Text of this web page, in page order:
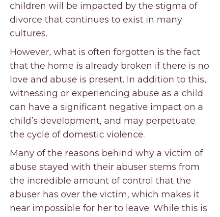
children will be impacted by the stigma of
divorce that continues to exist in many
cultures.
However, what is often forgotten is the fact
that the home is already broken if there is no
love and abuse is present. In addition to this,
witnessing or experiencing abuse as a child
can have a significant negative impact on a
child’s development, and may perpetuate
the cycle of domestic violence.
Many of the reasons behind why a victim of
abuse stayed with their abuser stems from
the incredible amount of control that the
abuser has over the victim, which makes it
near impossible for her to leave. While this is